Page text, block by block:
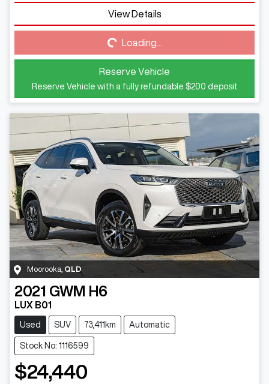
View Details
Loading... Loading...
Reserve Vehicle
Reserve Vehicle with a fully refundable $200 deposit
Moorooka QLD
2021 GWM H6
LUX B01
Used SUV 73,411km Automatic
Stock No: 1116599
$24,440